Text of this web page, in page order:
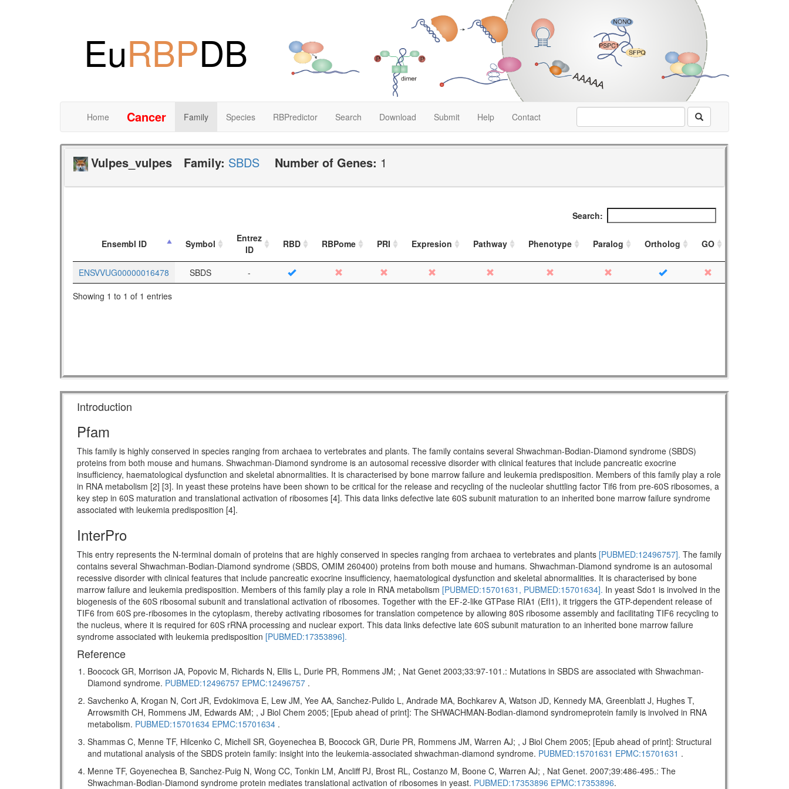
EuRBPDB
Home Cancer Family Species RBPredictor Search Download Submit Help Contact
Vulpes_vulpes Family: SBDS Number of Genes: 1
Search:
Ensembl ID Symbol
Entrez
ID
RBD RBPome PRI Expresion Pathway Phenotype Paralog Ortholog GO
ENSVVUG00000016478 SBDS
-
Showing 1 to 1 of 1 entries
Introduction
Pfam
This family is highly conserved in species ranging from archaea to vertebrates and plants. The family contains several Shwachman-Bodian-Diamond syndrome (SBDS)
proteins from both mouse and humans. Shwachman-Diamond syndrome is an autosomal recessive disorder with clinical features that include pancreatic exocrine
insufficiency, haematological dysfunction and skeletal abnormalities. It is characterised by bone marrow failure and leukemia predisposition. Members of this family play a role
in RNA metabolism [2] [3]. In yeast these proteins have been shown to be critical for the release and recycling of the nucleolar shuttling factor Tif6 from pre-60S ribosomes, a
key step in 60S maturation and translational activation of ribosomes [4]. This data links defective late 60S subunit maturation to an inherited bone marrow failure syndrome
associated with leukemia predisposition [4].
InterPro
This entry represents the N-terminal domain of proteins that are highly conserved in species ranging from archaea to vertebrates and plants [PUBMED:12496757]. The family
contains several Shwachman-Bodian-Diamond syndrome (SBDS, OMIM 260400) proteins from both mouse and humans. Shwachman-Diamond syndrome is an autosomal
recessive disorder with clinical features that include pancreatic exocrine insufficiency, haematological dysfunction and skeletal abnormalities. It is characterised by bone
marrow failure and leukemia predisposition. Members of this family play a role in RNA metabolism [PUBMED:15701631, PUBMED:15701634]. In yeast Sdo1 is involved in the
biogenesis of the 60S ribosomal subunit and translational activation of ribosomes. Together with the EF-2-like GTPase RIA1 (EfI1), it triggers the GTP-dependent release of
TIF6 from 60S pre-ribosomes in the cytoplasm, thereby activating ribosomes for translation competence by allowing 80S ribosome assembly and facilitating TIF6 recycling to
the nucleus, where it is required for 60S rRNA processing and nuclear export. This data links defective late 60S subunit maturation to an inherited bone marrow failure
syndrome associated with leukemia predisposition [PUBMED:17353896].
Reference
Boocock GR, Morrison JA, Popovic M, Richards N, Ellis L, Durie PR, Rommens JM; , Nat Genet 2003;33:97-101.: Mutations in SBDS are associated with Shwachman-
Diamond syndrome. PUBMED:12496757 EPMC:12496757 .
Savchenko A, Krogan N, Cort JR, Evdokimova E, Lew JM, Yee AA, Sanchez-Pulido L, Andrade MA, Bochkarev A, Watson JD, Kennedy MA, Greenblatt J, Hughes T,
Arrowsmith CH, Rommens JM, Edwards AM; , J Biol Chem 2005; [Epub ahead of print]: The SHWACHMAN-Bodian-diamond syndromeprotein family is involved in RNA
metabolism. PUBMED:15701634 EPMC:15701634 .
Shammas C, Menne TF, Hilcenko C, Michell SR, Goyenechea B, Boocock GR, Durie PR, Rommens JM, Warren AJ; , J Biol Chem 2005; [Epub ahead of print]: Structural
and mutational analysis of the SBDS protein family: insight into the leukemia-associated shwachman-diamond syndrome. PUBMED:15701631 EPMC:15701631 .
Menne TF, Goyenechea B, Sanchez-Puig N, Wong CC, Tonkin LM, Ancliff PJ, Brost RL, Costanzo M, Boone C, Warren AJ; , Nat Genet. 2007;39:486-495.: The
Shwachman-Bodian-Diamond syndrome protein mediates translational activation of ribosomes in yeast. PUBMED:17353896 EPMC:17353896.